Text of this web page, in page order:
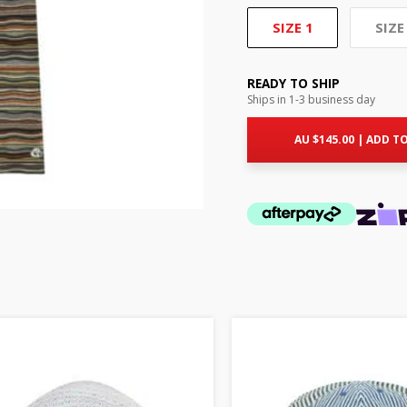
SIZE 1
READY TO SHIP
Ships in 1-3 business day
AU $145.00 | ADD